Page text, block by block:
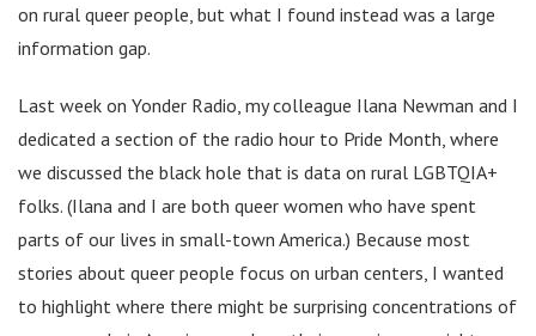
on rural queer people, but what I found instead was a large
information gap.
Last week on Yonder Radio, my colleague Ilana Newman and I
dedicated a section of the radio hour to Pride Month, where
we discussed the black hole that is data on rural LGBTQIA+
folks. (Ilana and I are both queer women who have spent
parts of our lives in small-town America.) Because most
stories about queer people focus on urban centers, I wanted
to highlight where there might be surprising concentrations of